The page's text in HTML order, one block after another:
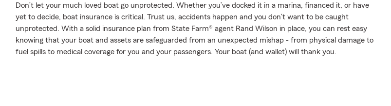
Don’t let your much loved boat go unprotected. Whether you’ve docked it in a marina, financed it, or have
yet to decide, boat insurance is critical. Trust us, accidents happen and you don’t want to be caught
unprotected. With a solid insurance plan from State Farm® agent Rand Wilson in place, you can rest easy
knowing that your boat and assets are safeguarded from an unexpected mishap - from physical damage to
fuel spills to medical coverage for you and your passengers. Your boat (and wallet) will thank you.